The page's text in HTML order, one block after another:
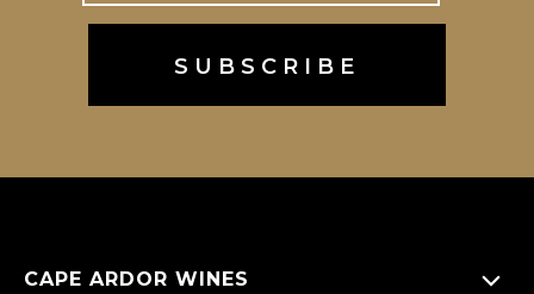
CAPE ARDOR WINES